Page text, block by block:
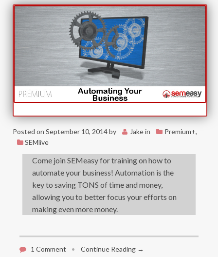
Posted on September 10, 2014by Jake in Premium+,
SEMlive
Come join SEMeasy for training on how to
automate your business! Automation is the
key to saving TONS of time and money,
allowing you to better focus your efforts on
making even more money.
1 Comment • Continue Reading →